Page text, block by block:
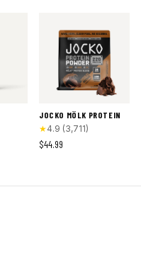
JOCKO MÖLK PROTEIN
★4.9 (3,711)
$44.99